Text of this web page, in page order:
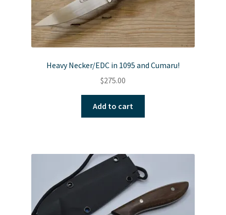
Heavy Necker/EDC in 1095 and Cumaru!
$275.00
Add to cart